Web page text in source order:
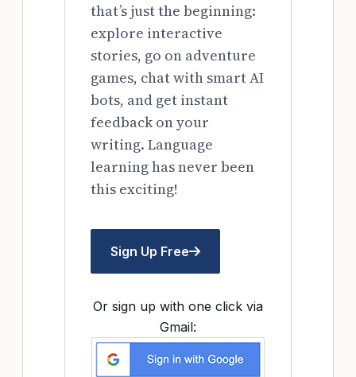
that’s just the beginning:
explore interactive
stories, go on adventure
games, chat with smart AI
bots, and get instant
feedback on your
writing. Language
learning has never been
this exciting!
Sign Up Free
Or sign up with one click via
Gmail: